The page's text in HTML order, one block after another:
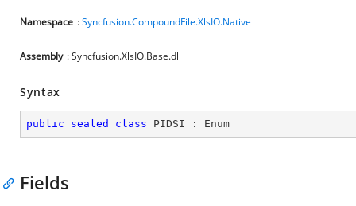
Namespace :Syncfusion.CompoundFile.XlsIO.Native
Assembly : Syncfusion.XlsIO.Base.dll
Syntax
public sealed class PIDSI : Enum
Fields